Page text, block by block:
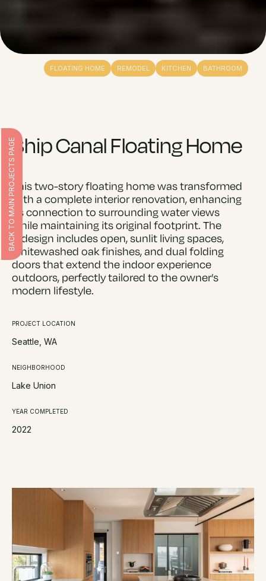
FLOATING HOME REMODEL KITCHEN BATHROOM
BACK TO MAIN PROJECTS PAGEShip Canal Floating Home
This two-story floating home was transformed
with a complete interior renovation, enhancing
its connection to surrounding water views
while maintaining its original footprint. The
redesign includes open, sunlit living spaces,
whitewashed oak finishes, and dual folding
doors that extend the indoor experience
outdoors, perfectly tailored to the owner’s
modern lifestyle.
PROJECT LOCATION
Seattle, WA
NEIGHBORHOOD
Lake Union
YEAR COMPLETED
2022